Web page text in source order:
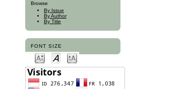
Browse
By Issue
By Author
By Title
FONT SIZE